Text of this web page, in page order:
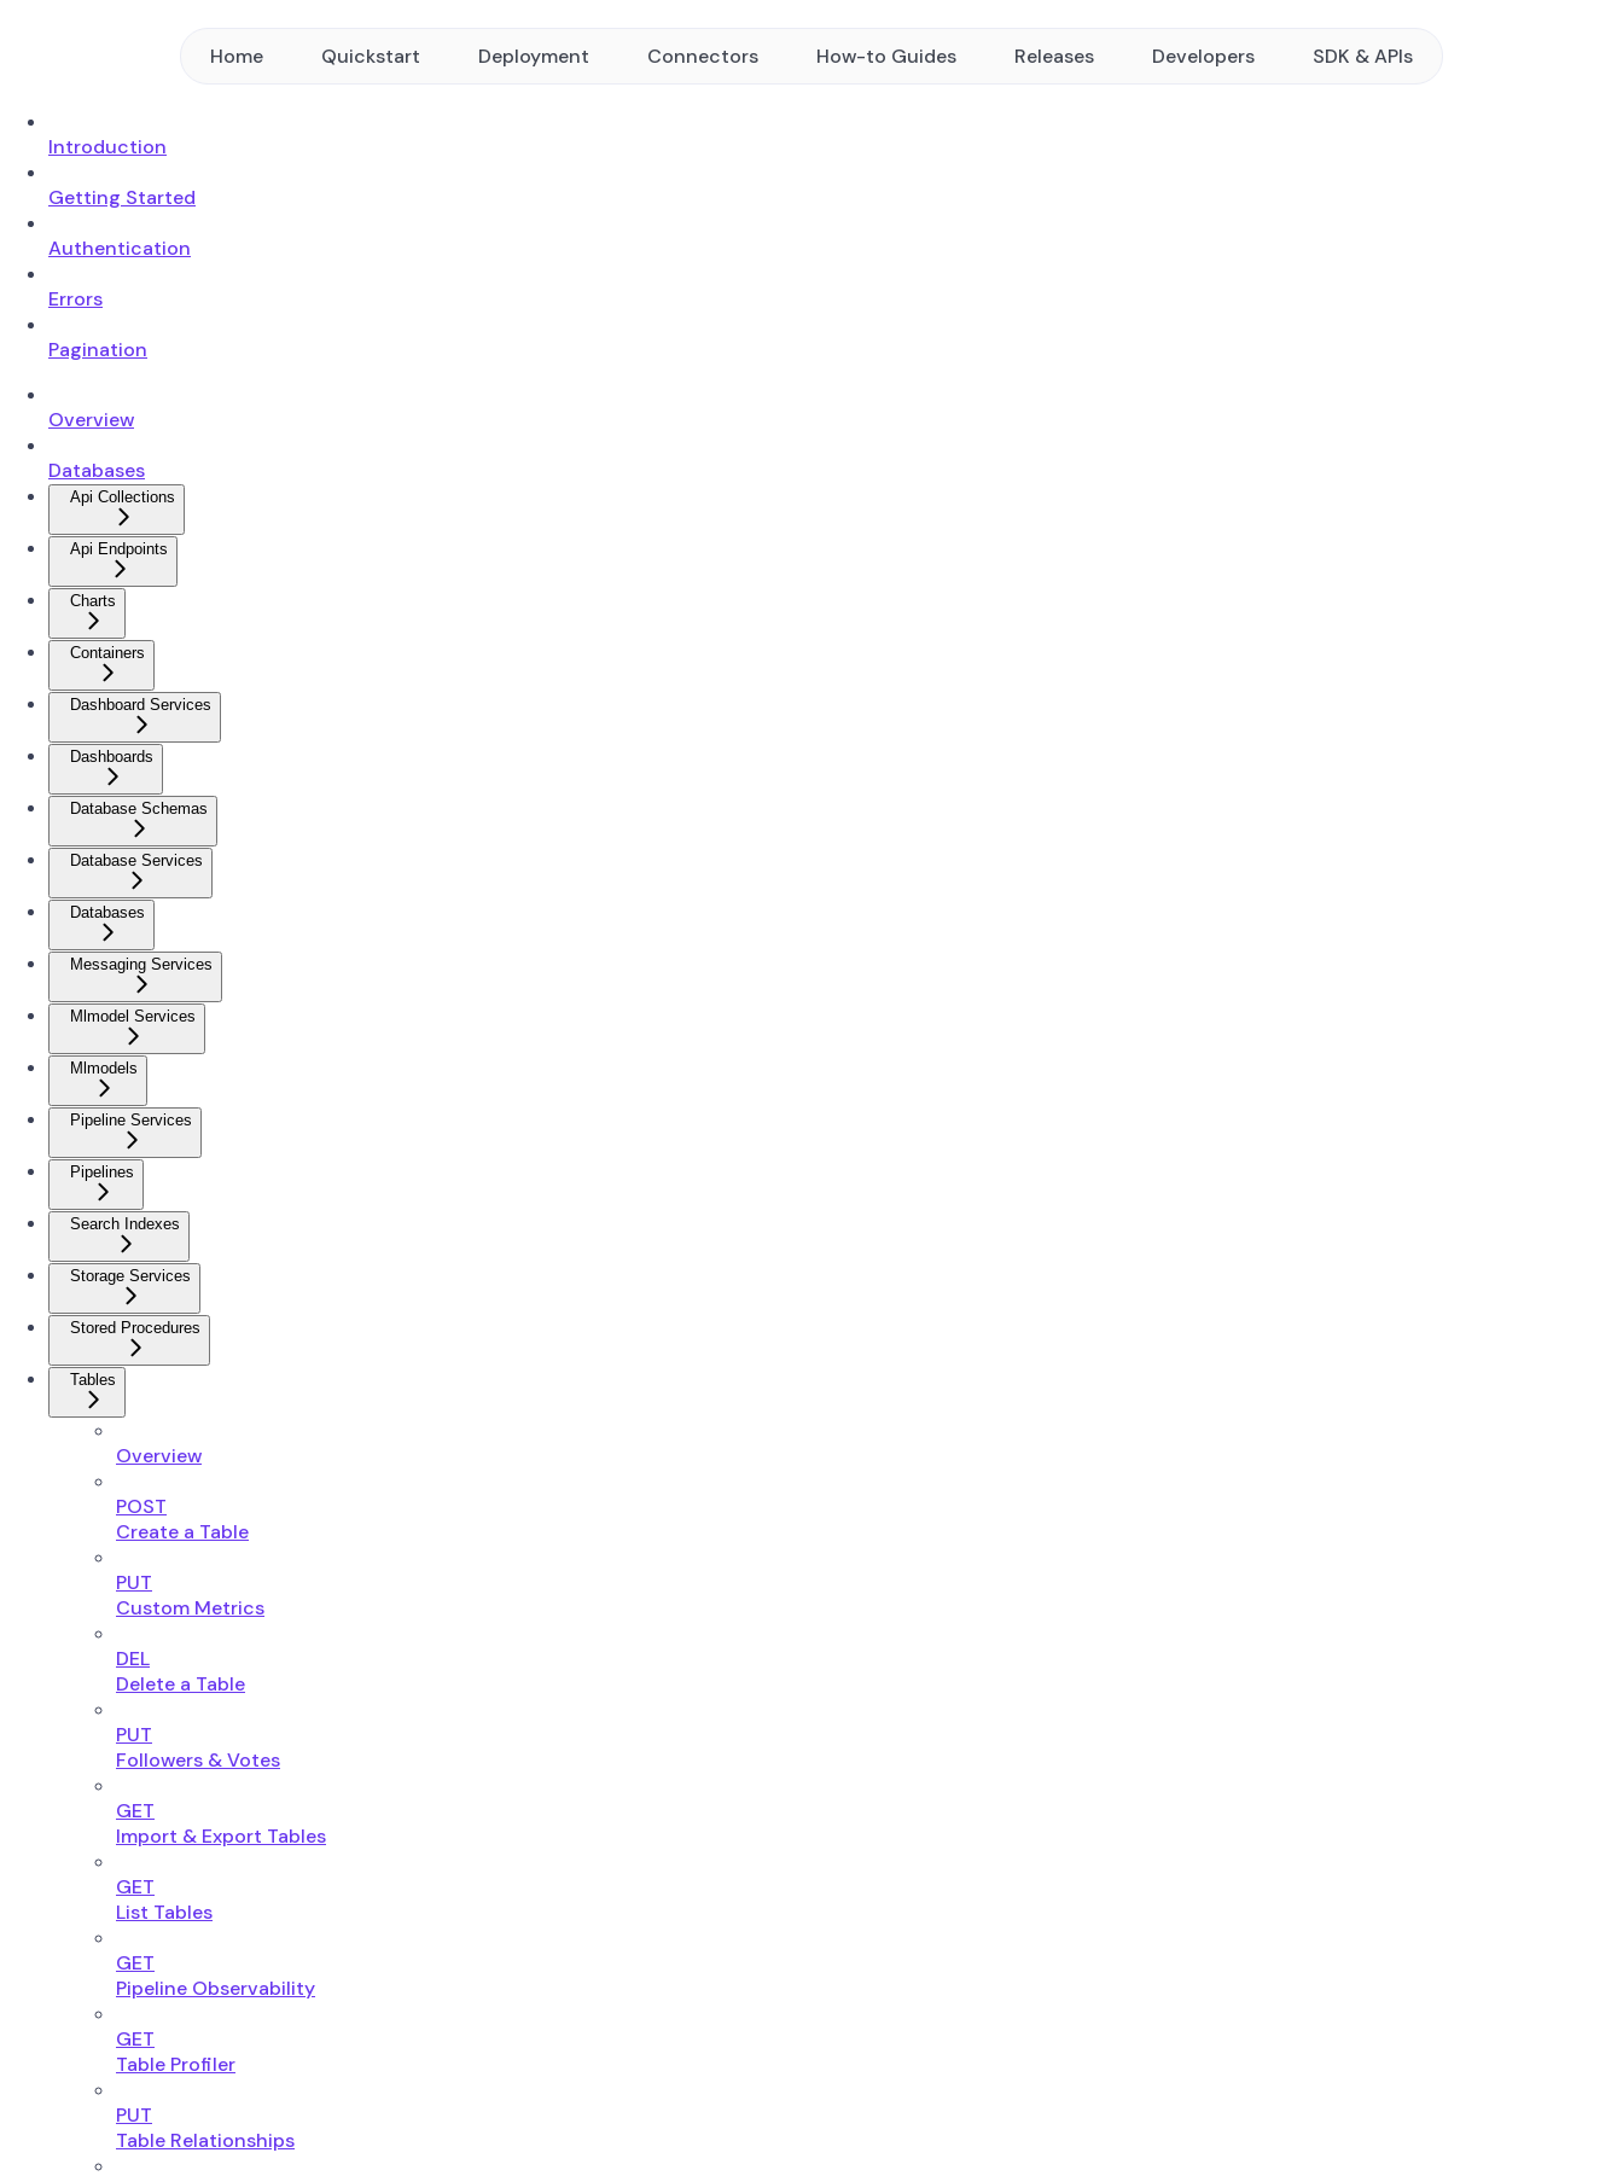
Home Quickstart Deployment Connectors How-to Guides Releases Developers SDK & APIs
Introduction
Getting Started
Authentication
Errors
Pagination
Overview
Databases
Api Collections
Api Endpoints
Charts
Containers
Dashboard Services
Dashboards
Database Schemas
Database Services
Databases
Messaging Services
Mlmodel Services
Mlmodels
Pipeline Services
Pipelines
Search Indexes
Storage Services
Stored Procedures
Tables
Overview
POST
Create a Table
PUT
Custom Metrics
DEL
Delete a Table
PUT
Followers & Votes
GET
Import & Export Tables
GET
List Tables
GET
Pipeline Observability
GET
Table Profiler
PUT
Table Relationships